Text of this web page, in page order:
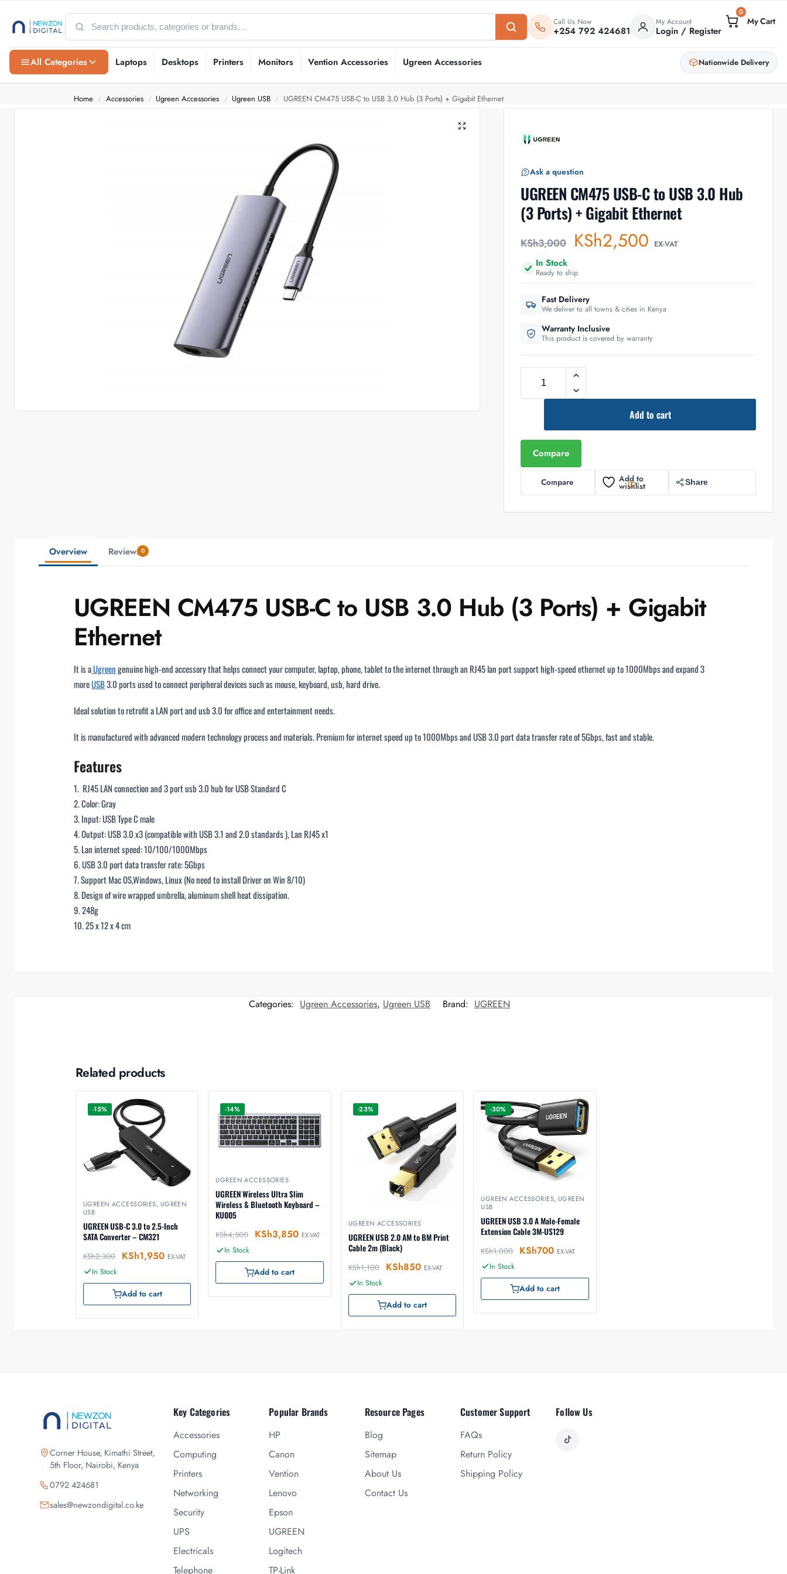
All Categories Laptops Desktops Printers Monitors Vention Accessories Ugreen Accessories Nationwide Delivery
Call Us Now
+254 792 424681
My Account
Login / Register
0
Home / Accessories / Ugreen Accessories / Ugreen USB / UGREEN CM475 USB-C to USB 3.0 Hub (3 Ports) + Gigabit Ethernet
Ask a question
UGREEN CM475 USB-C to USB 3.0 Hub
(3 Ports) + Gigabit Ethernet
KSh3,000 KSh2,500 EX-VAT
In Stock
Ready to ship
Fast Delivery
We deliver to all towns & cities in Kenya
Warranty Inclusive
This product is covered by warranty
Add to cart
Compare
Compare Add to
wishlist Share
Overview Reviews 0
UGREEN CM475 USB-C to USB 3.0 Hub (3 Ports) + Gigabit
Ethernet
It is aUgreengenuine high-end accessory that helps connect your computer, laptop, phone, tablet to the internet through an RJ45 lan port support high-speed ethernet up to 1000Mbps and expand 3
moreUSB3.0 ports used to connect peripheral devices such as mouse, keyboard, usb, hard drive.
Ideal solution to retrofit a LAN port and usb 3.0 for office and entertainment needs.
It is manufactured with advanced modern technology process and materials. Premium for internet speed up to 1000Mbps and USB 3.0 port data transfer rate of 5Gbps, fast and stable.
Features
1. RJ45 LAN connection and 3 port usb 3.0 hub for USB Standard C
2. Color: Gray
3. Input: USB Type C male
4. Output: USB 3.0 x3 (compatible with USB 3.1 and 2.0 standards ), Lan RJ45 x1
5. Lan internet speed: 10/100/1000Mbps
6. USB 3.0 port data transfer rate: 5Gbps
7. Support Mac OS,Windows, Linux (No need to install Driver on Win 8/10)
8. Design of wire wrapped umbrella, aluminum shell heat dissipation.
9. 248g
10. 25 x 12 x 4 cm
Categories: Ugreen Accessories, Ugreen USB Brand: UGREEN
Related products
-15%
UGREEN ACCESSORIES, UGREEN
USB
UGREEN USB-C 3.0 to 2.5-Inch
SATA Converter – CM321
KSh2,300 KSh1,950 EX-VAT
In Stock
Add to cart
-14%
UGREEN ACCESSORIES
UGREEN Wireless Ultra Slim
Wireless & Bluetooth Keyboard –
KU005
KSh4,500 KSh3,850 EX-VAT
In Stock
Add to cart
-23%
UGREEN ACCESSORIES
UGREEN USB 2.0 AM to BM Print
Cable 2m (Black)
KSh1,100 KSh850 EX-VAT
In Stock
Add to cart
-30%
UGREEN ACCESSORIES, UGREEN
USB
UGREEN USB 3.0 A Male-Female
Extension Cable 3M-US129
KSh1,000 KSh700 EX-VAT
In Stock
Add to cart
Corner House, Kimathi Street,
5th Floor, Nairobi, Kenya
0792 424681
sales@newzondigital.co.ke
Key Categories
Accessories
Computing
Printers
Networking
Security
UPS
Electricals
Telephone
Popular Brands
HP
Canon
Vention
Lenovo
Epson
UGREEN
Logitech
TP-Link
Resource Pages
Blog
Sitemap
About Us
Contact Us
Customer Support
FAQs
Return Policy
Shipping Policy
Follow Us